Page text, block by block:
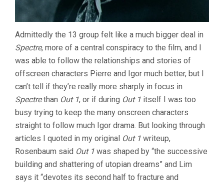
Admittedly the 13 group felt like a much bigger deal in
Spectre, more of a central conspiracy to the film, and I
was able to follow the relationships and stories of
offscreen characters Pierre and Igor much better, but I
can’t tell if they’re really more sharply in focus in
Spectrethan Out 1, or if during Out 1 itself I was too
busy trying to keep the many onscreen characters
straight to follow much Igor drama. But looking through
articles I quoted in my original Out 1 writeup,
Rosenbaum said Out 1 was shaped by “the successive
building and shattering of utopian dreams” and Lim
says it “devotes its second half to fracture and